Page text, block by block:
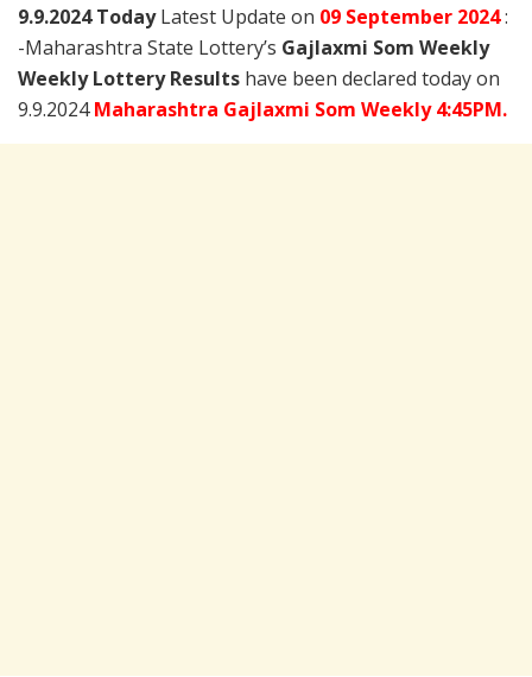
9.9.2024 TodayLatest Update on 09 September 2024:
-Maharashtra State Lottery’s Gajlaxmi Som Weekly
Weekly Lottery Results have been declared today on
9.9.2024Maharashtra Gajlaxmi Som Weekly 4:45PM.